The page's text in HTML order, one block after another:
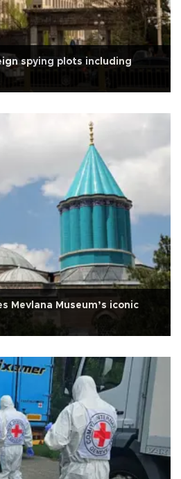
spying plots including
Mevlana Museum’s iconic